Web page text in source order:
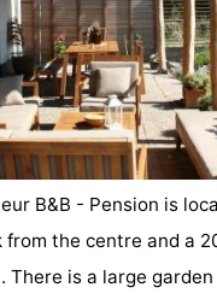
B&B - Pension is
from the centre and a
There is a large